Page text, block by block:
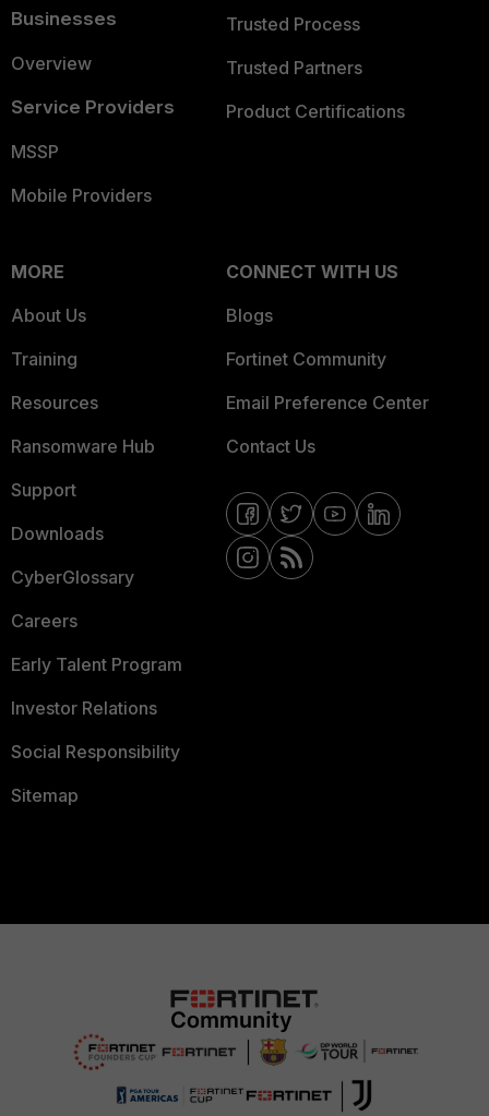
Businesses
Overview
Service Providers
MSSP
Mobile Providers
Trusted Process
Trusted Partners
Product Certifications
MORE
About Us
Training
Resources
Ransomware Hub
Support
Downloads
CyberGlossary
Careers
Early Talent Program
Investor Relations
Social Responsibility
Sitemap
CONNECT WITH US
Blogs
Fortinet Community
Email Preference Center
Contact Us